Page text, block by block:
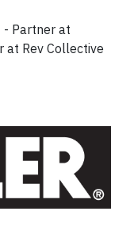
- Partner at
at Rev Collective